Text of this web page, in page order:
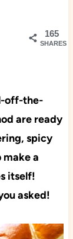
165
SHARES
off-the-
are ready
spicy
make a
itself!
asked!